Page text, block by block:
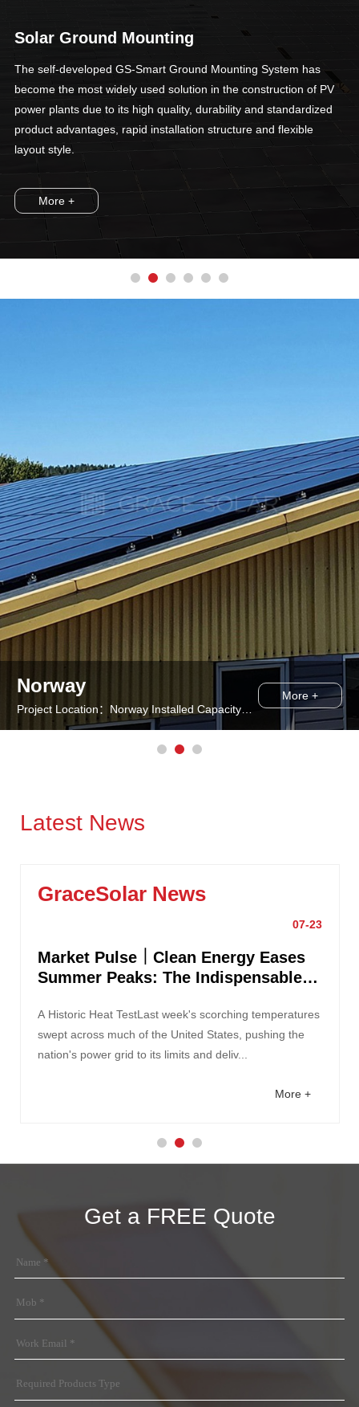
Solar Ground Mounting
The self-developed GS-Smart Ground Mounting System has
become the most widely used solution in the construction of PV
power plants due to its high quality, durability and standardized
product advantages, rapid installation structure and flexible
layout style.
More +
Norway More +
Latest News
GraceSolar News
07-23
Market Pulse｜Clean Energy Eases
Summer Peaks: The Indispensable
A Historic Heat TestLast week's scorching temperatures
swept across much of the United States, pushing the
nation's power grid to its limits and deliv...
More +
Get a FREE Quote